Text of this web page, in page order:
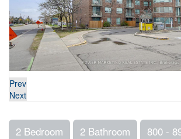
Prev
Next
2 Bedroom 2 Bathroom 800 -